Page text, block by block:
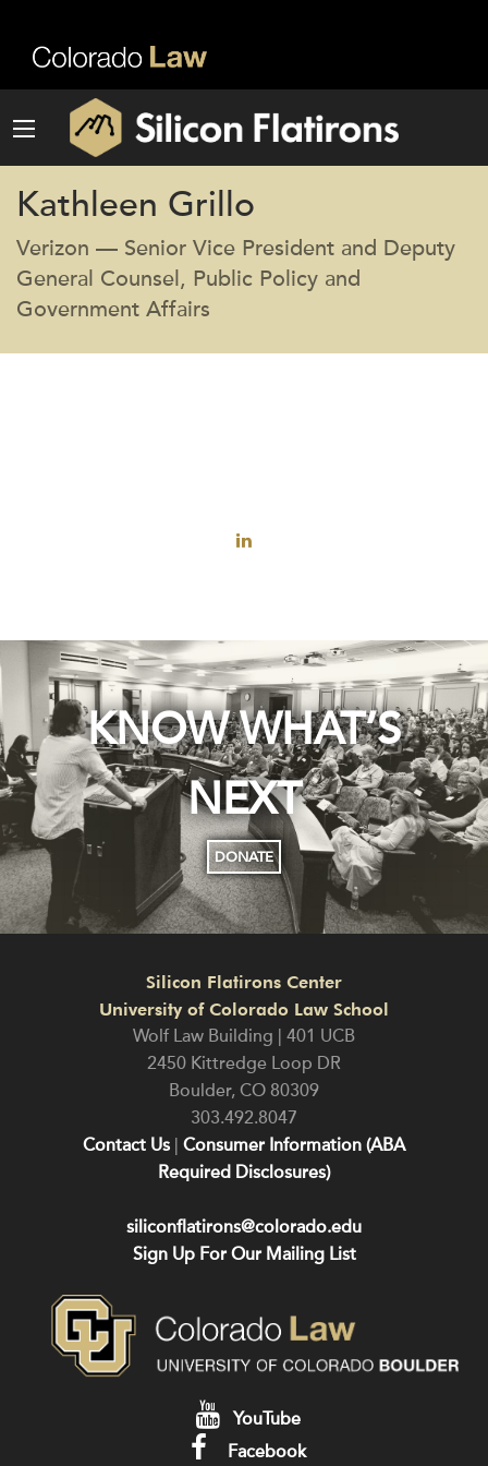
Kathleen Grillo
Verizon — Senior Vice President and Deputy
General Counsel, Public Policy and
Government Affairs
KNOW WHAT’S
NEXT
DONATE
Silicon Flatirons Center
University of Colorado Law School
Wolf Law Building | 401 UCB
2450 Kittredge Loop DR
Boulder, CO 80309
303.492.8047
Contact Us Consumer Information (ABA
Required Disclosures)
siliconflatirons@colorado.edu
Sign Up For Our Mailing List
YouTube
Facebook